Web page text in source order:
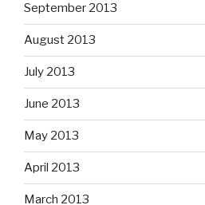
September 2013
August 2013
July 2013
June 2013
May 2013
April 2013
March 2013